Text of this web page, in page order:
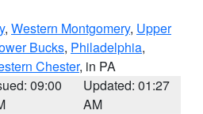
, Western Montgomery, Upper
Bucks, Philadelphia,
Chester, in PA
09:00
Updated: 01:27
AM